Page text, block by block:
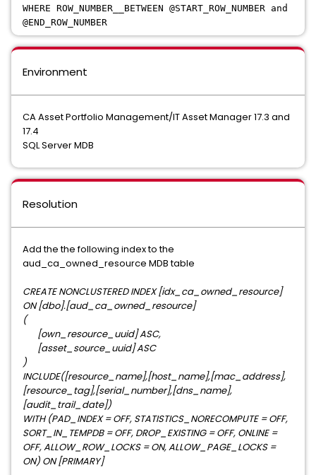
WHERE ROW_NUMBER__BETWEEN @START_ROW_NUMBER and
@END_ROW_NUMBER
Environment
CA Asset Portfolio Management/IT Asset Manager 17.3 and
17.4
SQL Server MDB
Resolution
Add the the following index to the
aud_ca_owned_resource MDB table
CREATE NONCLUSTERED INDEX [idx_ca_owned_resource]
ON [dbo].[aud_ca_owned_resource]
(
[own_resource_uuid] ASC,
[asset_source_uuid] ASC
)
INCLUDE([resource_name],[host_name],[mac_address],
[resource_tag],[serial_number],[dns_name],
[audit_trail_date])
WITH (PAD_INDEX = OFF, STATISTICS_NORECOMPUTE = OFF,
SORT_IN_TEMPDB = OFF, DROP_EXISTING = OFF, ONLINE =
OFF, ALLOW_ROW_LOCKS = ON, ALLOW_PAGE_LOCKS =
ON) ON [PRIMARY]